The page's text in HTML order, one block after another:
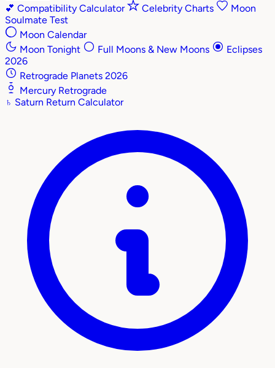
💕 Compatibility Calculator Celebrity Charts
Moon
Soulmate Test
Moon Calendar
Moon Tonight
Full Moons & New Moons
Eclipses
2026
Retrograde Planets 2026
Mercury Retrograde
♄ Saturn Return Calculator